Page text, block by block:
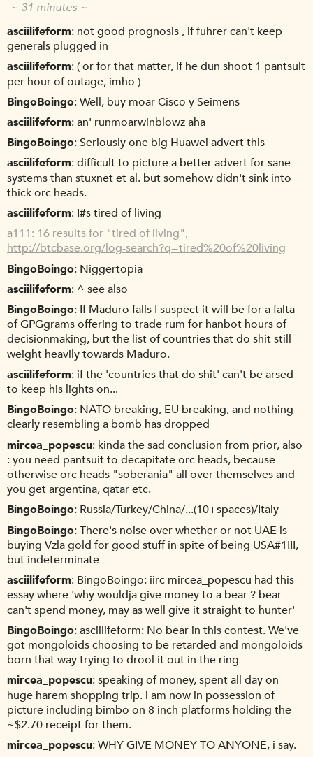
~ 31 minutes ~
asciilifeform not good prognosis , if fuhrer can't keep
generals plugged in
asciilifeform ( or for that matter, if he dun shoot 1 pantsuit
per hour of outage, imho )
BingoBoingo Well, buy moar Cisco y Seimens
asciilifeform an' runmoarwinblowz aha
BingoBoingo Seriously one big Huawei advert this
asciilifeform difficult to picture a better advert for sane
systems than stuxnet et al. but somehow didn't sink into
thick orc heads.
asciilifeform !#s tired of living
a111 16 results for "tired of living",
http://btcbase.org/log-search?q=tired%20of%20living
BingoBoingo Niggertopia
asciilifeform ^ see also
BingoBoingo If Maduro falls I suspect it will be for a falta
of GPGgrams offering to trade rum for hanbot hours of
decisionmaking, but the list of countries that do shit still
weight heavily towards Maduro.
asciilifeform if the 'countries that do shit' can't be arsed
to keep his lights on...
BingoBoingo NATO breaking, EU breaking, and nothing
clearly resembling a bomb has dropped
mircea_popescu kinda the sad conclusion from prior, also
: you need pantsuit to decapitate orc heads, because
otherwise orc heads "soberania" all over themselves and
you get argentina, qatar etc.
BingoBoingo Russia/Turkey/China/...(10+spaces)/Italy
BingoBoingo There's noise over whether or not UAE is
buying Vzla gold for good stuff in spite of being USA#1!!!,
but indeterminate
asciilifeform BingoBoingo: iirc mircea_popescu had this
essay where 'why wouldja give money to a bear ? bear
can't spend money, may as well give it straight to hunter'
BingoBoingo asciilifeform: No bear in this contest. We've
got mongoloids choosing to be retarded and mongoloids
born that way trying to drool it out in the ring
mircea_popescu speaking of money, spent all day on
huge harem shopping trip. i am now in possession of
picture including bimbo on 8 inch platforms holding the
~$2.70 receipt for them.
mircea_popescu WHY GIVE MONEY TO ANYONE, i say.